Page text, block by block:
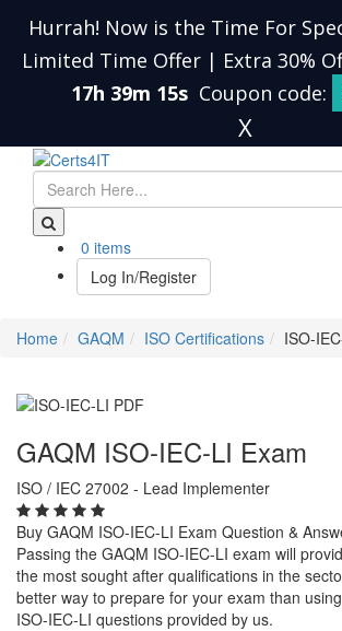
Hurrah! Now is the Time For
Limited Time Offer | Extra 30%
17h 39m 14s Coupon code:
X
0 items
Log In/Register
Home GAQM ISO Certifications ISO-
GAQM ISO-IEC-LI Exam
ISO / IEC 27002 - Lead Implementer
Buy GAQM ISO-IEC-LI Exam Question &
Passing the GAQM ISO-IEC-LI exam will
the most sought after qualifications in the
better way to prepare for your exam than
ISO-IEC-LI questions provided by us.